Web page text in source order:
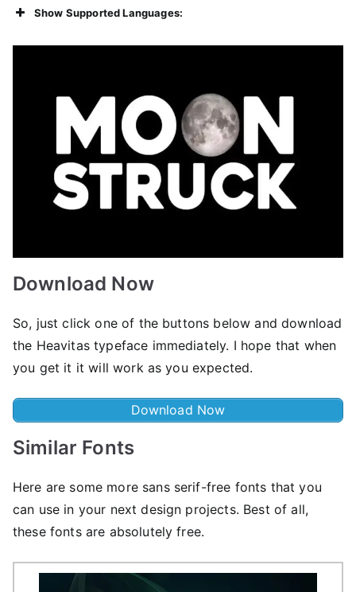
Show Supported Languages:
Download Now
So, just click one of the buttons below and download
the Heavitas typeface immediately. I hope that when
you get it it will work as you expected.
Download Now
Similar Fonts
Here are some more sans serif-free fonts that you
can use in your next design projects. Best of all,
these fonts are absolutely free.